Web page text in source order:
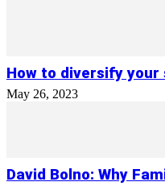
How to diversify
May 26, 2023
David Bolno: Why